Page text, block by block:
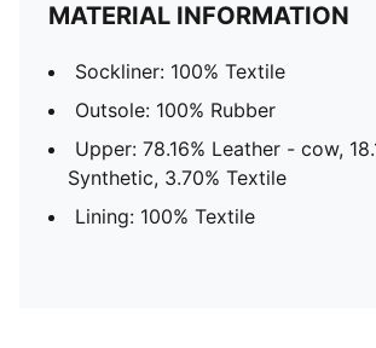
MATERIAL INFORMATION
Sockliner: 100% Textile
Outsole: 100% Rubber
Upper: 78.16% Leather - cow,
Synthetic, 3.70% Textile
Lining: 100% Textile